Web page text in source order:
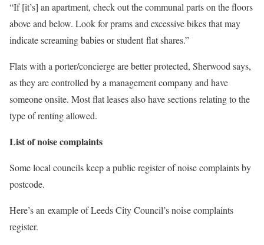
“If [it’s] an apartment, check out the communal parts on the floors
above and below. Look for prams and excessive bikes that may
indicate screaming babies or student flat shares.”
Flats with a porter/concierge are better protected, Sherwood says,
as they are controlled by a management company and have
someone onsite. Most flat leases also have sections relating to the
type of renting allowed.
List of noise complaints
Some local councils keep a public register of noise complaints by
postcode.
Here’s an example of Leeds City Council’s noise complaints
register.